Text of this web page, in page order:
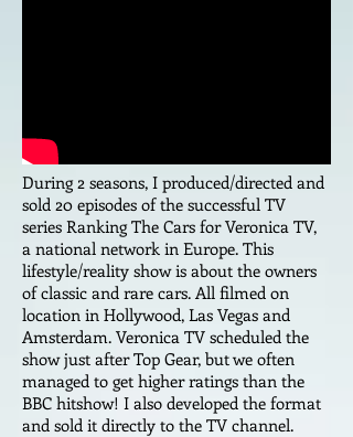
During 2 seasons, I produced/directed and
sold 20 episodes of the successful TV
series Ranking The Cars for Veronica TV,
a national network in Europe. This
lifestyle/reality show is about the owners
of classic and rare cars. All filmed on
location in Hollywood, Las Vegas and
Amsterdam. Veronica TV scheduled the
show just after Top Gear, but we often
managed to get higher ratings than the
BBC hitshow! I also developed the format
and sold it directly to the TV channel.